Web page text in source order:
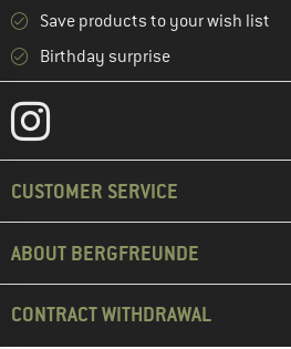
Save products to your wish list
Birthday surprise
CUSTOMER SERVICE
ABOUT BERGFREUNDE
CONTRACT WITHDRAWAL